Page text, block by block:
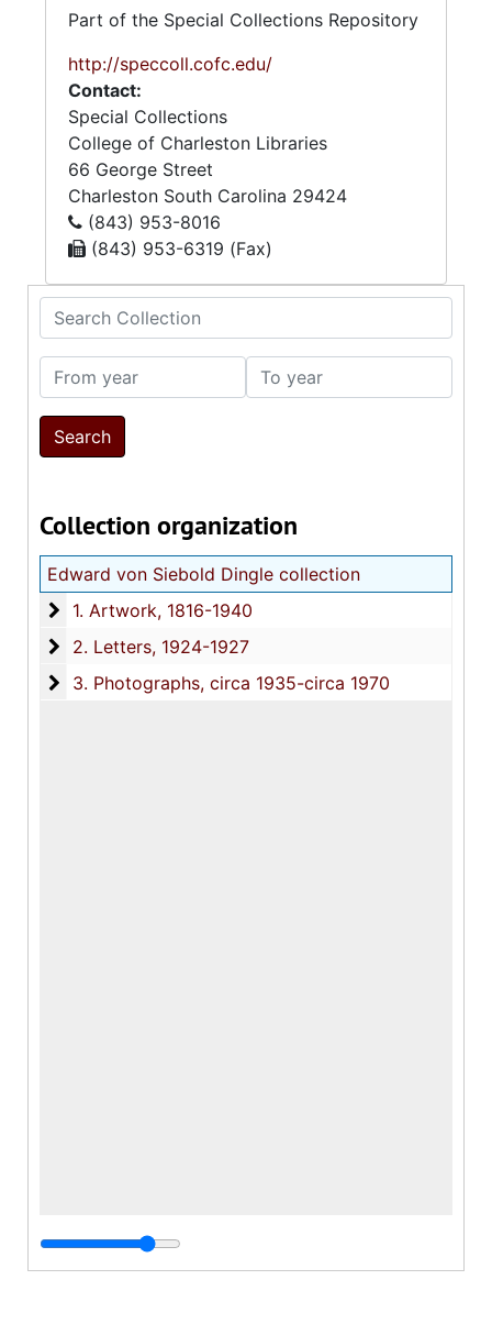
Search Collection
From year To year
Collection organization
Edward von Siebold Dingle collection
1. Artwork
1. Artwork, 1816-1940
2. Letters
2. Letters, 1924-1927
3. Photographs
3. Photographs, circa 1935-circa 1970
Part of the Special Collections Repository
http://speccoll.cofc.edu/
Contact:
Special Collections
College of Charleston Libraries
66 George Street
Charleston South Carolina 29424
(843) 953-8016
(843) 953-6319 (Fax)